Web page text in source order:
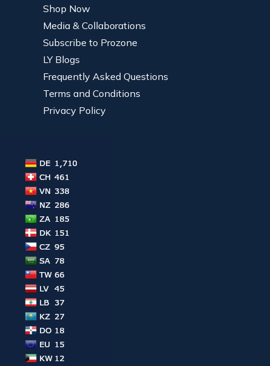
Shop Now
Media & Collaborations
Subscribe to Prozone
LY Blogs
Frequently Asked Questions
Terms and Conditions
Privacy Policy